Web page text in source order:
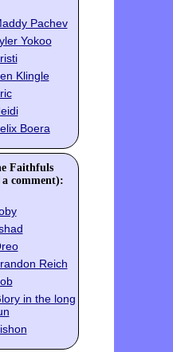
Pachev
Yokoo
Klingle
Boera
Faithfuls
a comment):
Reich
in the long